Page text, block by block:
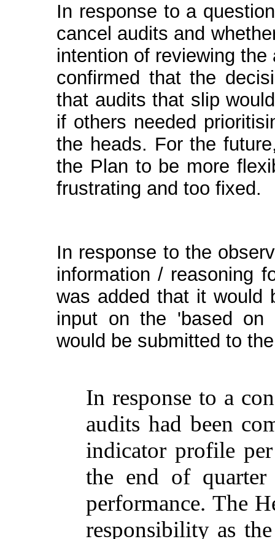
In response to a
cancel audits and
intention of reviewing
confirmed that the
that audits that slip
if others needed
the heads. For the
the Plan to be more
frustrating and too fixed.
In response to the
information / reasoning
was added that it would
input on the 'based on
would be submitted to
In response to a
audits had been
indicator profile
the end of quarter
performance. The
responsibility as